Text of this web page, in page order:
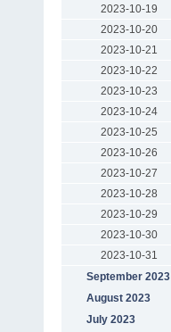
2023-10-19
2023-10-20
2023-10-21
2023-10-22
2023-10-23
2023-10-24
2023-10-25
2023-10-26
2023-10-27
2023-10-28
2023-10-29
2023-10-30
2023-10-31
September 2023
August 2023
July 2023